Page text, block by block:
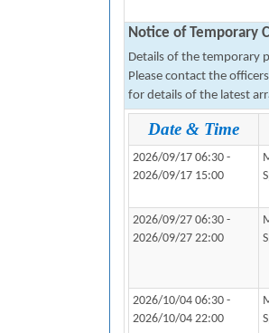
Notice of Temporary
Details of the temporary
Please contact the
for details of the latest
Date & Time
2026/09/17 06:30 -
2026/09/17 15:00
2026/09/27 06:30 -
2026/09/27 22:00
2026/10/04 06:30 -
2026/10/04 22:00